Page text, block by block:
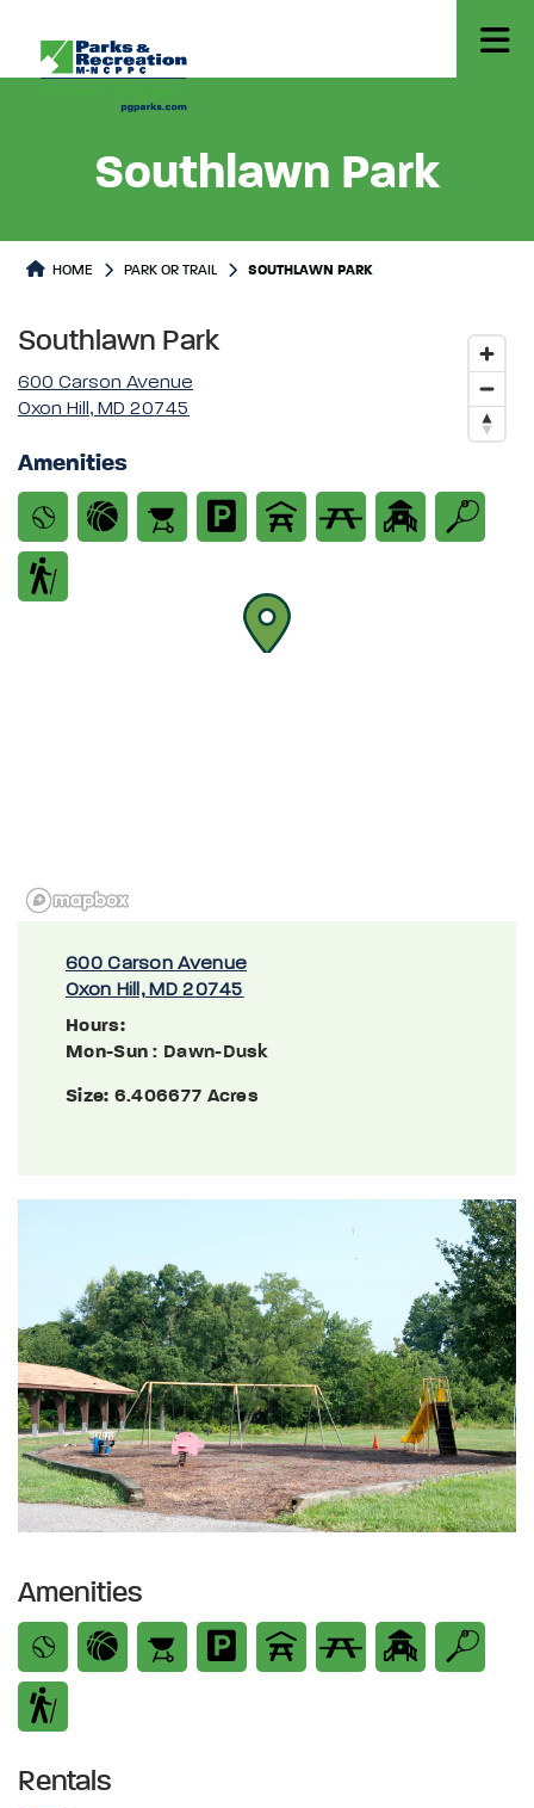
Southlawn Park
Park or Trails Detail
HOME PARK OR TRAIL SOUTHLAWN PARK
Southlawn Park
600 Carson Avenue
Oxon Hill, MD 20745
Amenities
600 Carson Avenue
Oxon Hill, MD 20745
Hours:
Mon-Sun : Dawn-Dusk
Size: 6.406677 Acres
Amenities
Rentals